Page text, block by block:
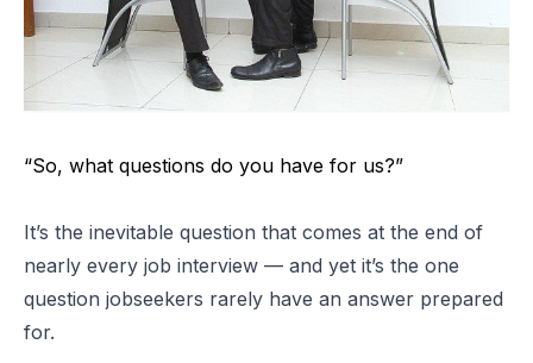
“So, what questions do you have for us?”
It’s the inevitable question that comes at the end of
nearly every job interview — and yet it’s the one
question jobseekers rarely have an answer prepared
for.